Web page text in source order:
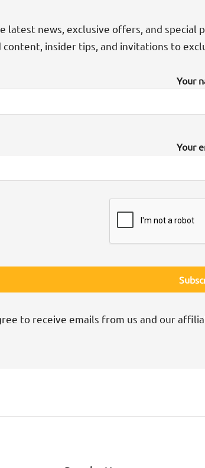
latest news, exclusive offers, and special
insider tips, and invitations to
Your
Your
to receive emails from us and our